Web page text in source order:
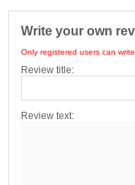
Write your own
Only registered users can
Review title:
Review text: